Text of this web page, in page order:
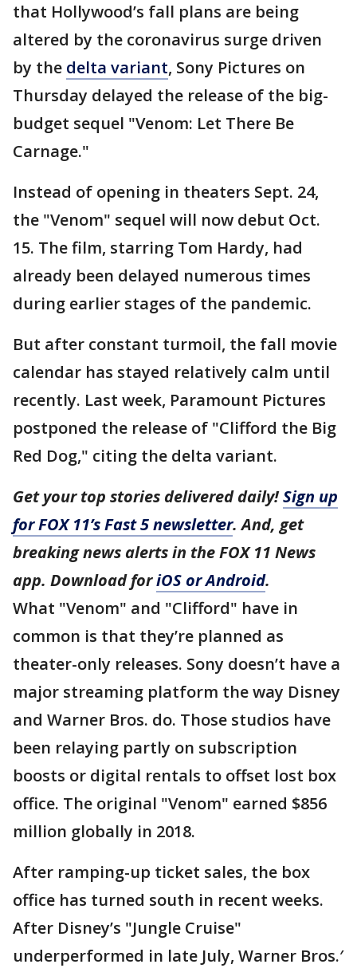
that Hollywood’s fall plans are being
altered by the coronavirus surge driven
by the delta variant, Sony Pictures on
Thursday delayed the release of the big-
budget sequel "Venom: Let There Be
Carnage."
Instead of opening in theaters Sept. 24,
the "Venom" sequel will now debut Oct.
15. The film, starring Tom Hardy, had
already been delayed numerous times
during earlier stages of the pandemic.
But after constant turmoil, the fall movie
calendar has stayed relatively calm until
recently. Last week, Paramount Pictures
postponed the release of "Clifford the Big
Red Dog," citing the delta variant.
Get your top stories delivered daily!Sign up
for FOX 11’s Fast 5 newsletter. And, get
breaking news alerts in the FOX 11 News
app. Download foriOS or Android.
What "Venom" and "Clifford" have in
common is that they’re planned as
theater-only releases. Sony doesn’t have a
major streaming platform the way Disney
and Warner Bros. do. Those studios have
been relaying partly on subscription
boosts or digital rentals to offset lost box
office. The original "Venom" earned $856
million globally in 2018.
After ramping-up ticket sales, the box
office has turned south in recent weeks.
After Disney’s "Jungle Cruise"
underperformed in late July, Warner Bros.′